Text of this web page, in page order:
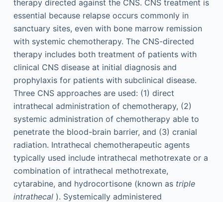
therapy directed against the CNS. CNS treatment is
essential because relapse occurs commonly in
sanctuary sites, even with bone marrow remission
with systemic chemotherapy. The CNS-directed
therapy includes both treatment of patients with
clinical CNS disease at initial diagnosis and
prophylaxis for patients with subclinical disease.
Three CNS approaches are used: (1) direct
intrathecal administration of chemotherapy, (2)
systemic administration of chemotherapy able to
penetrate the blood-brain barrier, and (3) cranial
radiation. Intrathecal chemotherapeutic agents
typically used include intrathecal methotrexate or a
combination of intrathecal methotrexate,
cytarabine, and hydrocortisone (known as triple
intrathecal). Systemically administered